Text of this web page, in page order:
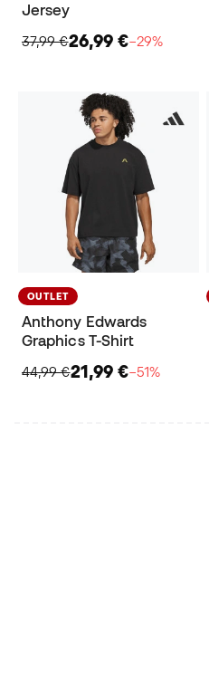
Jersey
37,99 €26,99 €−29%
OUTLET
Anthony Edwards
Graphics T-Shirt
44,99 €21,99 €−51%